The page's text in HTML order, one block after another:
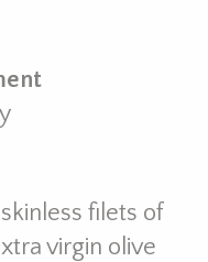
filets of
virgin olive